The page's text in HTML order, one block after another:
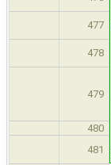
477
478
479
480
481